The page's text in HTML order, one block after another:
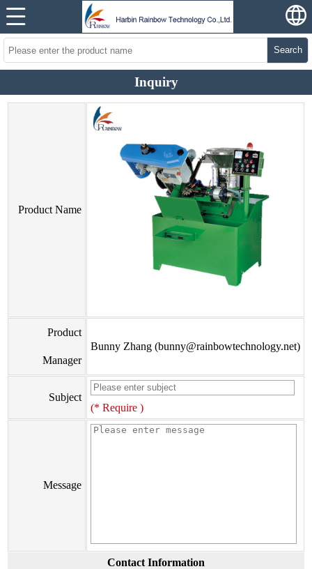
Search
Inquiry
Product Name
Product
Manager
Bunny Zhang (bunny@rainbowtechnology.net)
Subject
(* Require )
Message
Contact Information